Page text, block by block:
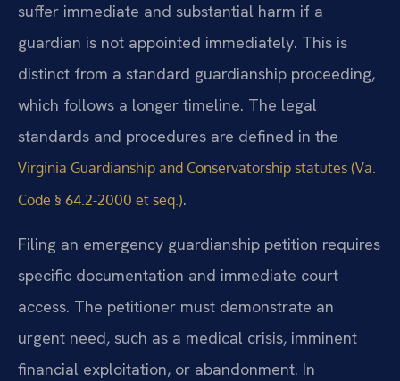
suffer immediate and substantial harm if a
guardian is not appointed immediately. This is
distinct from a standard guardianship proceeding,
which follows a longer timeline. The legal
standards and procedures are defined in the
Virginia Guardianship and Conservatorship statutes (Va.
Code § 64.2-2000 et seq.).
Filing an emergency guardianship petition requires
specific documentation and immediate court
access. The petitioner must demonstrate an
urgent need, such as a medical crisis, imminent
financial exploitation, or abandonment. In